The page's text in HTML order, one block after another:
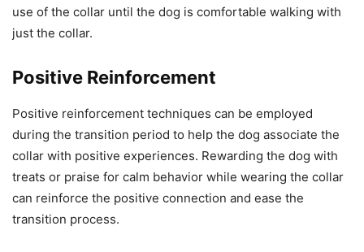
use of the collar until the dog is comfortable walking with
just the collar.
Positive Reinforcement
Positive reinforcement techniques can be employed
during the transition period to help the dog associate the
collar with positive experiences. Rewarding the dog with
treats or praise for calm behavior while wearing the collar
can reinforce the positive connection and ease the
transition process.